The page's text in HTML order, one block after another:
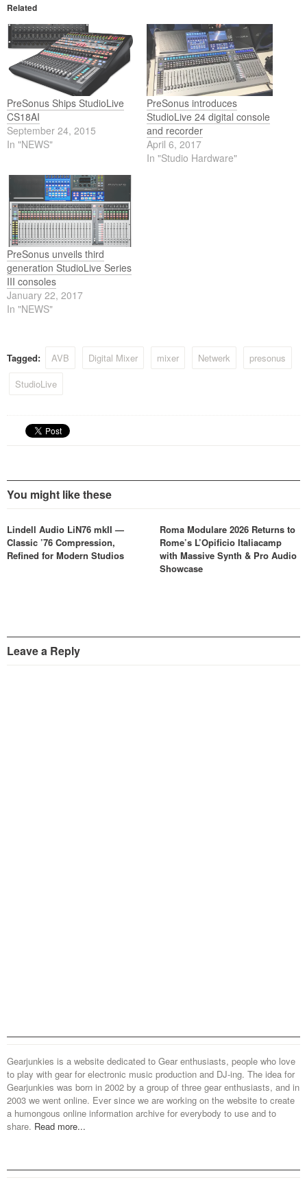
Related
PreSonus Ships StudioLive
CS18AI
September 24, 2015
In "NEWS"
PreSonus introduces
StudioLive 24 digital console
and recorder
April 6, 2017
In "Studio Hardware"
PreSonus unveils third
generation StudioLive Series
III consoles
January 22, 2017
In "NEWS"
Tagged: AVB Digital Mixer mixer Netwerk
presonus
StudioLive
You might like these
Lindell Audio LiN76 mkII —
Classic ’76 Compression,
Refined for Modern Studios
Roma Modulare 2026 Returns to
Rome’s L’Opificio Italiacamp
with Massive Synth & Pro Audio
Showcase
Leave a Reply
Gearjunkies is a website dedicated to Gear enthusiasts, people who love
to play with gear for electronic music production and DJ-ing. The idea for
Gearjunkies was born in 2002 by a group of three gear enthusiasts, and in
2003 we went online. Ever since we are working on the website to create
a humongous online information archive for everybody to use and to
share. Read more...